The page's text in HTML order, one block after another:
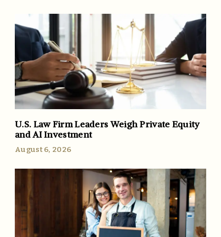
U.S. Law Firm Leaders Weigh Private Equity
and AI Investment
August 6, 2026